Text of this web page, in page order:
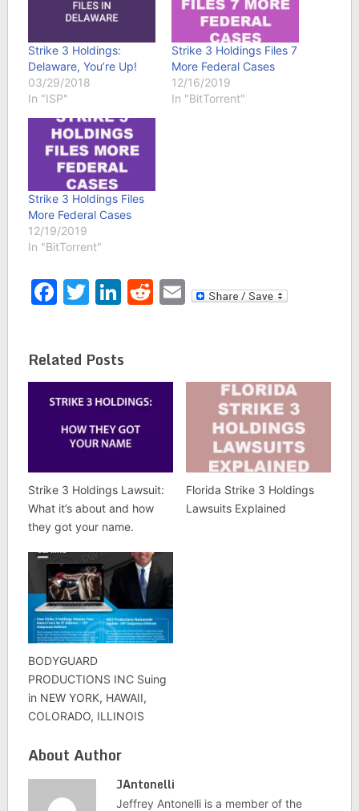
Strike 3 Holdings:
Delaware, You’re Up!
03/29/2018
In "ISP"
Strike 3 Holdings Files 7
More Federal Cases
12/16/2019
In "BitTorrent"
Strike 3 Holdings Files
More Federal Cases
12/19/2019
In "BitTorrent"
Facebook
Twitter
LinkedIn
Reddit
Email
Related Posts
Strike 3 Holdings Lawsuit:
What it’s about and how
they got your name.
Florida Strike 3 Holdings
Lawsuits Explained
BODYGUARD
PRODUCTIONS INC Suing
in NEW YORK, HAWAII,
COLORADO, ILLINOIS
About Author
JAntonelli
Jeffrey Antonelli is a member of the